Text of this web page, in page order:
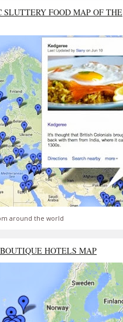
SLUTTERY FOOD MAP OF THE
around the world
HOTELS MAP